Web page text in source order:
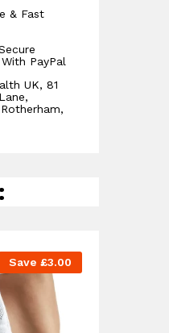
& Fast
PayPal
UK, 81
Save £3.00